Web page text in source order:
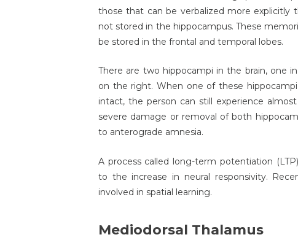
those that can be verbalized more explicitly
not stored in the hippocampus. These
be stored in the frontal and temporal lobes.
There are two hippocampi in the brain, one
on the right. When one of these
intact, the person can still experience
severe damage or removal of both
to anterograde amnesia.
A process called long-term potentiation
to the increase in neural responsivity.
involved in spatial learning.
Mediodorsal Thalamus